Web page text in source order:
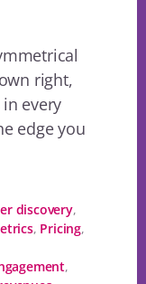
right,
every
edge you
discovery,
, Pricing,
,